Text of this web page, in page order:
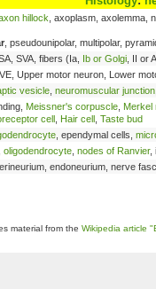
hillock , axoplasm, axolemma,
, pseudounipolar, multipolar,
SVA, fibers (Ia, Ib or Golgi , II or
Upper motor neuron, Lower
vesicle neuromuscular junction
Meissner's corpuscle Merkel
cell Hair cell Taste bud
, ependymal cells,
oligodendrocyte nodes of Ranvier,
endoneurium, nerve
material from the Wikipedia article